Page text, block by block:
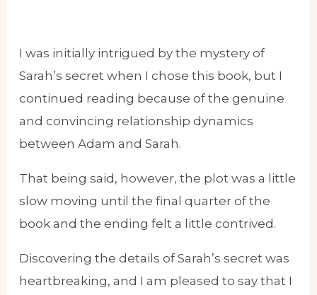
I was initially intrigued by the mystery of
Sarah’s secret when I chose this book, but I
continued reading because of the genuine
and convincing relationship dynamics
between Adam and Sarah.
That being said, however, the plot was a little
slow moving until the final quarter of the
book and the ending felt a little contrived.
Discovering the details of Sarah’s secret was
heartbreaking, and I am pleased to say that I